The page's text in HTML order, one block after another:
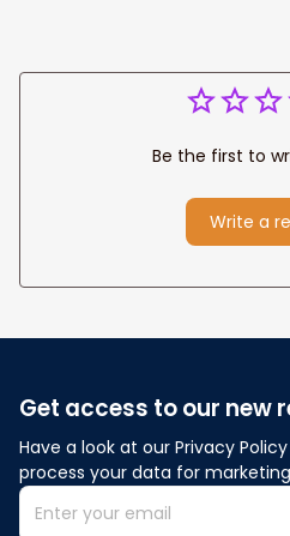
Be the first to
Write a
Get access to our new
Have a look at our Privacy
process your data for